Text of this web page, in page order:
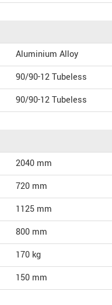
Aluminium Alloy
90/90-12 Tubeless
90/90-12 Tubeless
2040 mm
720 mm
1125 mm
800 mm
170 kg
150 mm